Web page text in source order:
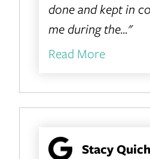
done and kept in
me during the..."
Read More
Stacy